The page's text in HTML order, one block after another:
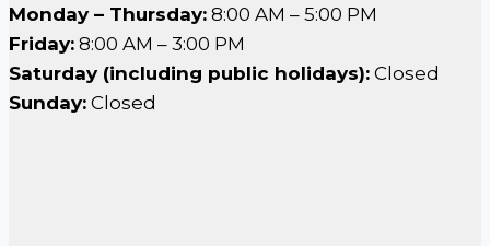
Monday – Thursday: 8:00 AM – 5:00 PM
Friday: 8:00 AM – 3:00 PM
Saturday (including public holidays): Closed
Sunday: Closed